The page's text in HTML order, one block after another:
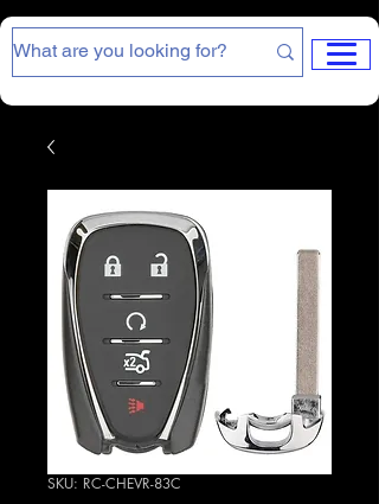
SKU: RC-CHEVR-83C